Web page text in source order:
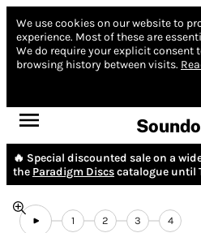
We use cookies on our website to
experience. Most of these are
We do require your explicit consent
browsing history between visits.
🔥 Special discounted sale on a
the Paradigm Discscatalogue until
1 2 3 4